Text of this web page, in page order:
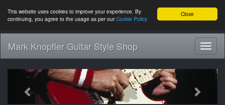
Close
This website uses cookies to improve your experience. By
continuing, you agree to the usage as per ourCookie Policy
Mark Knopfler Guitar Style Shop
Previous Next